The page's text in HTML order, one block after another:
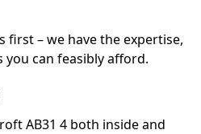
first – we have the expertise,
you can feasibly afford.
AB31 4 both inside and